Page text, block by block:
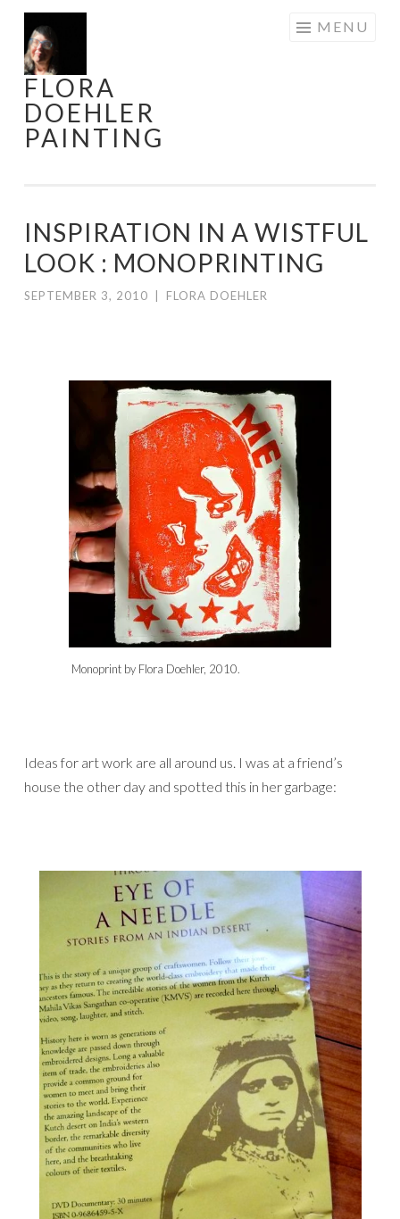
Skip
to
content
FLORA
DOEHLER
PAINTING
MENU
INSPIRATION IN A WISTFUL
LOOK : MONOPRINTING
SEPTEMBER 3, 2010 FLORA DOEHLER
Monoprint by Flora Doehler, 2010.
Ideas for art work are all around us. I was at a friend’s
house the other day and spotted this in her garbage: